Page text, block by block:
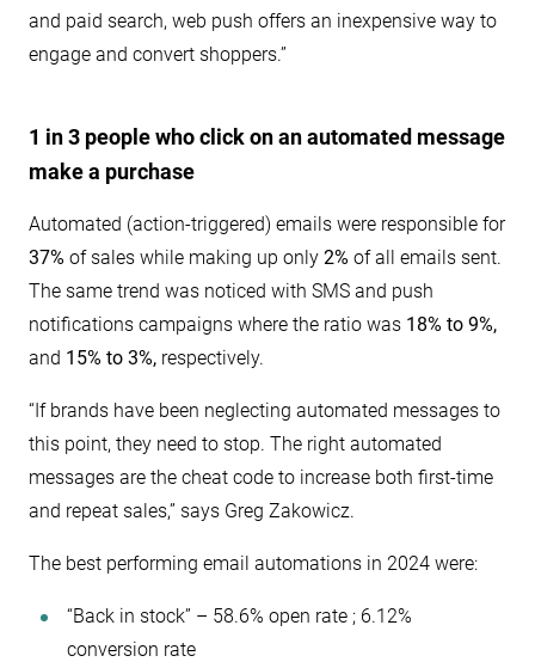
and paid search, web push offers an inexpensive way to
engage and convert shoppers.”
1 in 3 people who click on an automated message
make a purchase
Automated (action-triggered) emails were responsible for
37% of sales while making up only 2% of all emails sent.
The same trend was noticed with SMS and push
notifications campaigns where the ratio was 18% to 9%,
and 15% to 3%, respectively.
“If brands have been neglecting automated messages to
this point, they need to stop. The right automated
messages are the cheat code to increase both first-time
and repeat sales,” says Greg Zakowicz.
The best performing email automations in 2024 were:
“Back in stock” – 58.6% open rate ; 6.12%
conversion rate